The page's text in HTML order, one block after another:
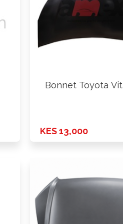
Bonnet Toyota
KES 13,000